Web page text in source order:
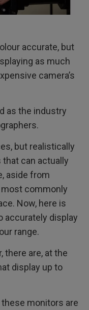
accurate, but
as much
camera’s
as the industry
but realistically
that can actually
aside from
most commonly
Now, here is
accurately display
range.
there are, at the
display up to
monitors are